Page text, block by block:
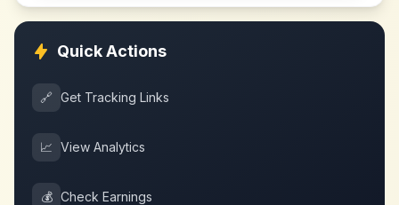
Quick Actions
🔗 Get Tracking Links
📈 View Analytics
💰 Check Earnings